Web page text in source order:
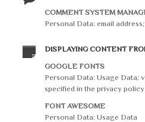
COMMENT SYSTEM
Personal Data: email
DISPLAYING CONTENT
GOOGLE FONTS
Personal Data: Usage Data;
specified in the privacy
FONT AWESOME
Personal Data: Usage Data